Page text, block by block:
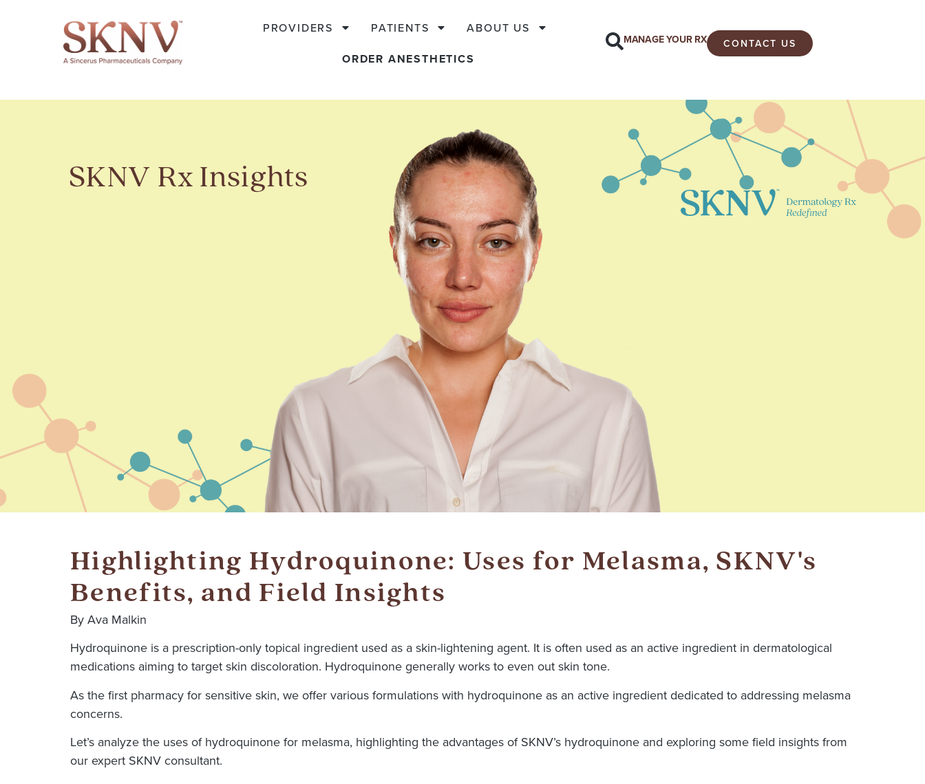
PROVIDERS PATIENTS ABOUT US
ORDER ANESTHETICS
MANAGE YOUR RX CONTACT US
SKNV Rx Insights
Highlighting Hydroquinone: Uses for Melasma, SKNV's
Benefits, and Field Insights
By Ava Malkin
Hydroquinone is a prescription-only topical ingredient used as a skin-lightening agent. It is often used as an active ingredient in dermatological
medications aiming to target skin discoloration. Hydroquinone generally works to even out skin tone.
As the first pharmacy for sensitive skin, we offer various formulations with hydroquinone as an active ingredient dedicated to addressing melasma
concerns.
Let’s analyze the uses of hydroquinone for melasma, highlighting the advantages of SKNV’s hydroquinone and exploring some field insights from
our expert SKNV consultant.